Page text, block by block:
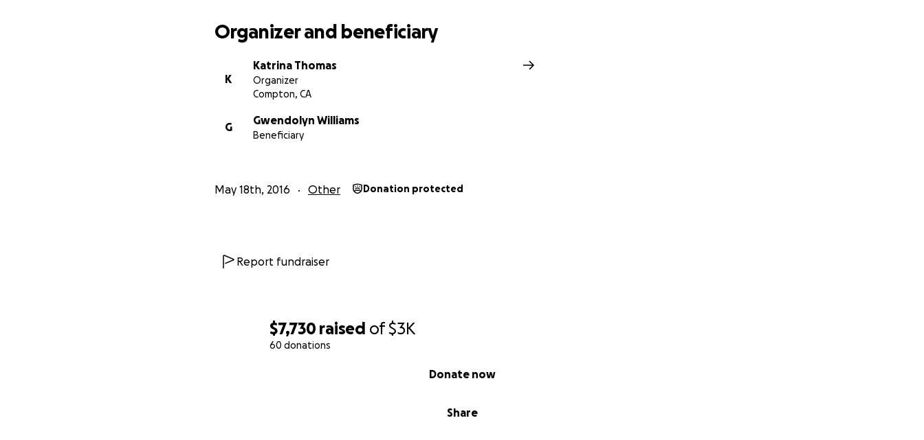
$7,730 raised of$3K
60 donations
Share
Donate now
Organizer and beneficiary
K
Katrina Thomas
Organizer
Compton, CA
G
Gwendolyn Williams
Beneficiary
May 18th, 2016 Other Donation protected
Report fundraiser